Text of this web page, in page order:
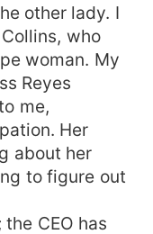
other lady. I
who
woman. My
Reyes
me,
Her
about her
to figure out
CEO has